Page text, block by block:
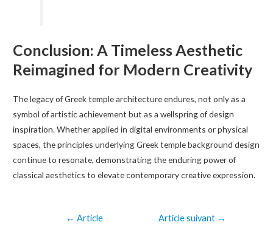
Conclusion: A Timeless Aesthetic
Reimagined for Modern Creativity
The legacy of Greek temple architecture endures, not only as a
symbol of artistic achievement but as a wellspring of design
inspiration. Whether applied in digital environments or physical
spaces, the principles underlying Greek temple background design
continue to resonate, demonstrating the enduring power of
classical aesthetics to elevate contemporary creative expression.
← Article
Article suivant →